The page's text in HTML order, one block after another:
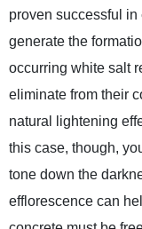
proven successful
generate the
occurring white salt
eliminate from their
natural lightening
this case, though,
tone down the
efflorescence can